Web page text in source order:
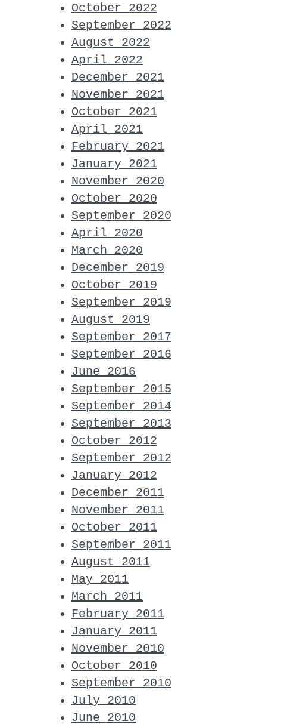
October 2022
September 2022
August 2022
April 2022
December 2021
November 2021
October 2021
April 2021
February 2021
January 2021
November 2020
October 2020
September 2020
April 2020
March 2020
December 2019
October 2019
September 2019
August 2019
September 2017
September 2016
June 2016
September 2015
September 2014
September 2013
October 2012
September 2012
January 2012
December 2011
November 2011
October 2011
September 2011
August 2011
May 2011
March 2011
February 2011
January 2011
November 2010
October 2010
September 2010
July 2010
June 2010